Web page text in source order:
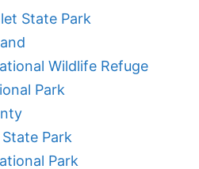
State Park
Wildlife Refuge
Park
Park
Park